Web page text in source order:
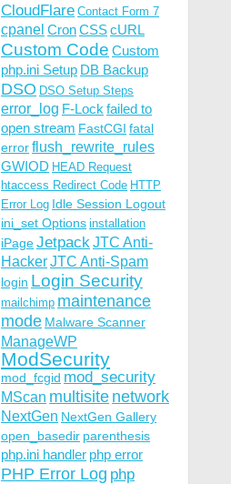
CloudFlare Contact Form 7
cpanel CronCSScURL
Custom Code Custom
php.ini Setup DB Backup
DSO DSO Setup Steps
error_log F-Lock failed to
open stream FastCGI fatal
errorflush_rewrite_rules
GWIOD HEAD Request
htaccess Redirect Code HTTP
Error Log Idle Session Logout
ini_set Options installation
iPageJetpackJTC Anti-
HackerJTC Anti-Spam
login Login Security
mailchimp maintenance
mode Malware Scanner
ManageWP
ModSecurity
mod_fcgid mod_security
MScan multisite network
NextGen NextGen Gallery
open_basedir parenthesis
php.ini handler php error
PHP Error Log php